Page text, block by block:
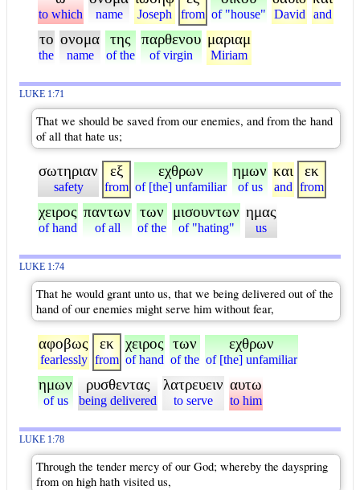
to which name Joseph from of "house" David and
το
the
ονομα
name
της
of the
παρθενου
of virgin
μαριαμ
Miriam
LUKE 1:71
That we should be saved from our enemies, and from the hand
of all that hate us;
σωτηριαν
safety
εξ
from
εχθρων
of [the] unfamiliar
ημων
of us
και
and
εκ
from
χειρος
of hand
παντων
of all
των
of the
μισουντων
of "hating"
ημας
us
LUKE 1:74
That he would grant unto us, that we being delivered out of the
hand of our enemies might serve him without fear,
αφοβως
fearlessly
εκ
from
χειρος
of hand
των
of the
εχθρων
of [the] unfamiliar
ημων
of us
ρυσθεντας
being delivered
λατρευειν
to serve
αυτω
to him
LUKE 1:78
Through the tender mercy of our God; whereby the dayspring
from on high hath visited us,